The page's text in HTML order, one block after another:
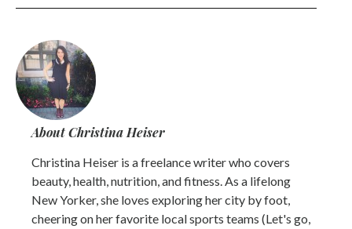
About Christina Heiser
Christina Heiser is a freelance writer who covers
beauty, health, nutrition, and fitness. As a lifelong
New Yorker, she loves exploring her city by foot,
cheering on her favorite local sports teams (Let's go,